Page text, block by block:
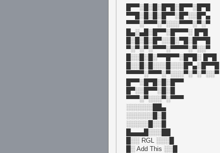
█▀▀░█░█░█▀█░█▀▀░█▀█
▀▀█░█░█░█▀▀░█▀░░█▀▄
▀▀▀░▀▀▀░▀░░░▀▀▀░▀░▀
█▄░▄█░█▀▀░█▀▀▀░ █▀█
█░█░█░█▀░░█░▀█░█▀▀█
▀░▀░▀░▀▀▀░▀▀▀▀░▀░░▀
█░░█░█░▀▀█▀▀░█▀█░ █▀█
█░░█░█░░░█░░░█▀▄░█▀▀█
▀▀▀▀░▀▀▀░▀░░░▀░▀░▀░░▀
█▀▀░█▀█░█░█▀▀
█▀░░█▀▀░█░█
▀▀▀░▀░░░▀░▀▀▀
░░░░░░██▄
░░░░░░█░█
░░░░░█░░█
█▄▄▄█░░░██
█░░ RGL ░░░█
█░ Add This ░░█